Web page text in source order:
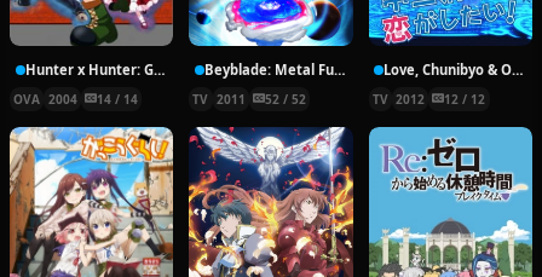
Hunter x Hunter: Greed Island Final
OVA 2004 14 / 14
Beyblade: Metal Fury
TV 2011 52 / 52
Love, Chunibyo & Other Delusions!
TV 2012 12 / 12